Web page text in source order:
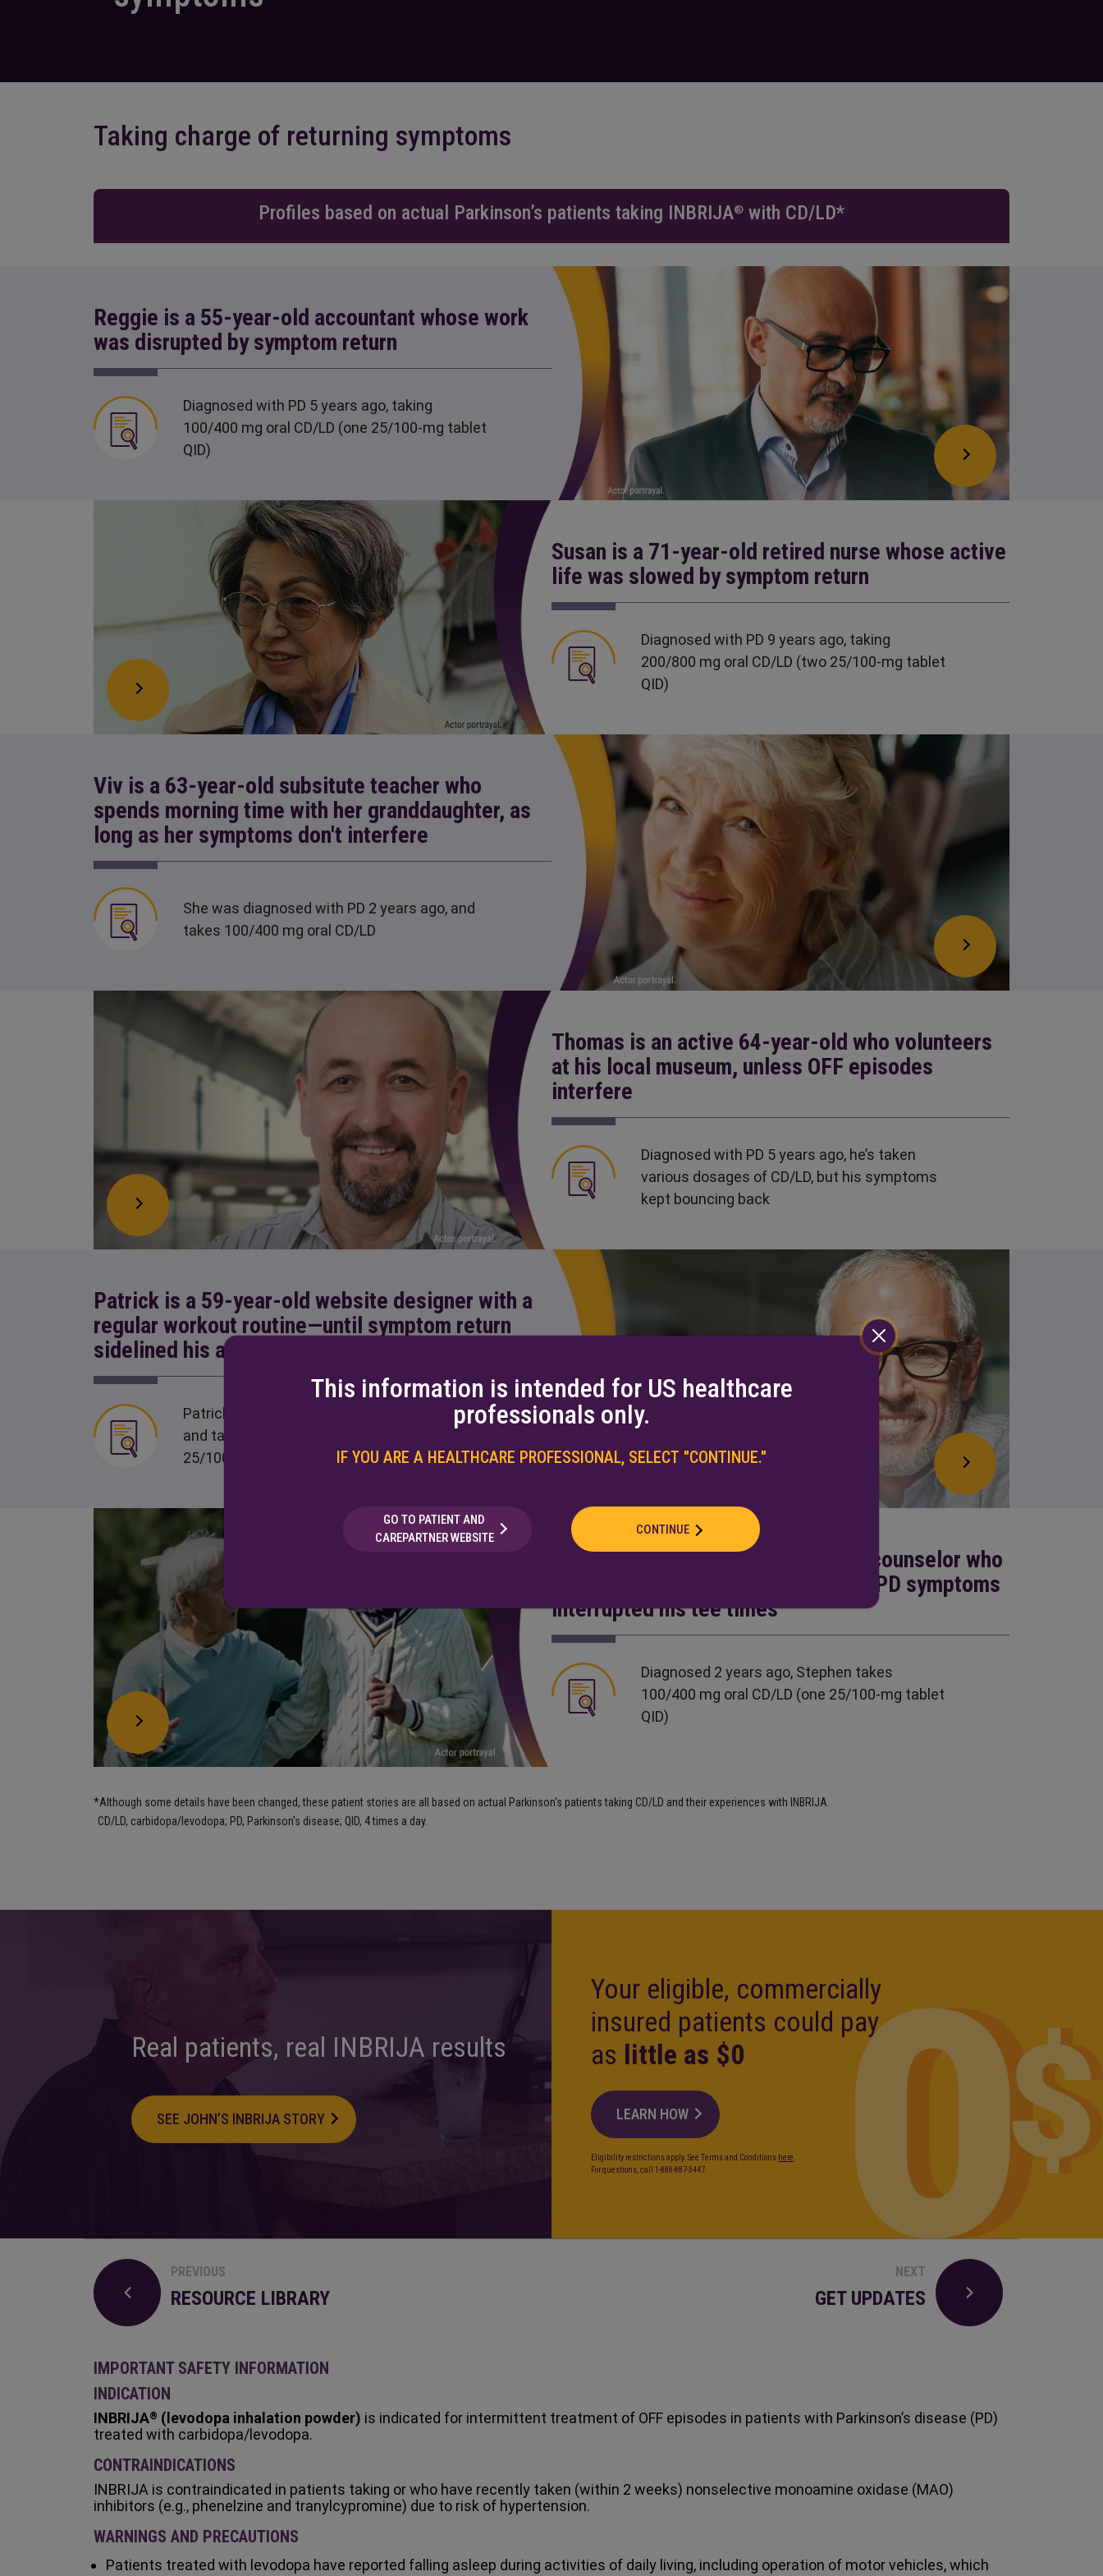
This information is intended for US healthcare
professionals only.
IF YOU ARE A HEALTHCARE PROFESSIONAL, SELECT "CONTINUE."
GO TO PATIENT AND
CAREPARTNER WEBSITE
CONTINUE
Taking charge of returning symptoms
Profiles based on actual Parkinson’s patients taking INBRIJA® with CD/LD*
Reggie is a 55-year-old accountant whose work
was disrupted by symptom return
Diagnosed with PD 5 years ago, taking
100/400 mg oral CD/LD (one 25/100-mg tablet
QID)
Susan is a 71-year-old retired nurse whose active
life was slowed by symptom return
Diagnosed with PD 9 years ago, taking
200/800 mg oral CD/LD (two 25/100-mg tablet
QID)
Viv is a 63-year-old subsitute teacher who
spends morning time with her granddaughter, as
long as her symptoms don't interfere
She was diagnosed with PD 2 years ago, and
takes 100/400 mg oral CD/LD
Thomas is an active 64-year-old who volunteers
at his local museum, unless OFF episodes
interfere
Diagnosed with PD 5 years ago, he’s taken
various dosages of CD/LD, but his symptoms
kept bouncing back
Patrick is a 59-year-old website designer with a
regular workout routine—until symptom return
sidelined his activities
Patrick was diagnosed with PD 9 years ago,
and takes 200/800 mg oral CD/LD (two
25/100-mg tablets QID)
Stephen is a 62-year-old guidance counselor who
hits a golf ball a long way—until his PD symptoms
interrupted his tee times
Diagnosed 2 years ago, Stephen takes
100/400 mg oral CD/LD (one 25/100-mg tablet
QID)
*Although some details have been changed, these patient stories are all based on actual Parkinson's patients taking CD/LD and their experiences with INBRIJA.
CD/LD, carbidopa/levodopa; PD, Parkinson's disease; QID, 4 times a day.
Real patients, real INBRIJA results
SEE JOHN’S INBRIJA STORY
Your eligible, commercially
insured patients could pay
as little as $0
LEARN HOW
Eligibility restrictions apply. See Terms and Conditions here
For questions, call 1-888-887-3447.
PREVIOUS
RESOURCE LIBRARY
NEXT
GET UPDATES
IMPORTANT SAFETY INFORMATION
INDICATION
INBRIJA® (levodopa inhalation powder) is indicated for intermittent treatment of OFF episodes in patients with Parkinson’s disease (PD)
treated with carbidopa/levodopa.
CONTRAINDICATIONS
INBRIJA is contraindicated in patients taking or who have recently taken (within 2 weeks) nonselective monoamine oxidase (MAO)
inhibitors (e.g., phenelzine and tranylcypromine) due to risk of hypertension.
WARNINGS AND PRECAUTIONS
Patients treated with levodopa have reported falling asleep during activities of daily living, including operation of motor vehicles, which